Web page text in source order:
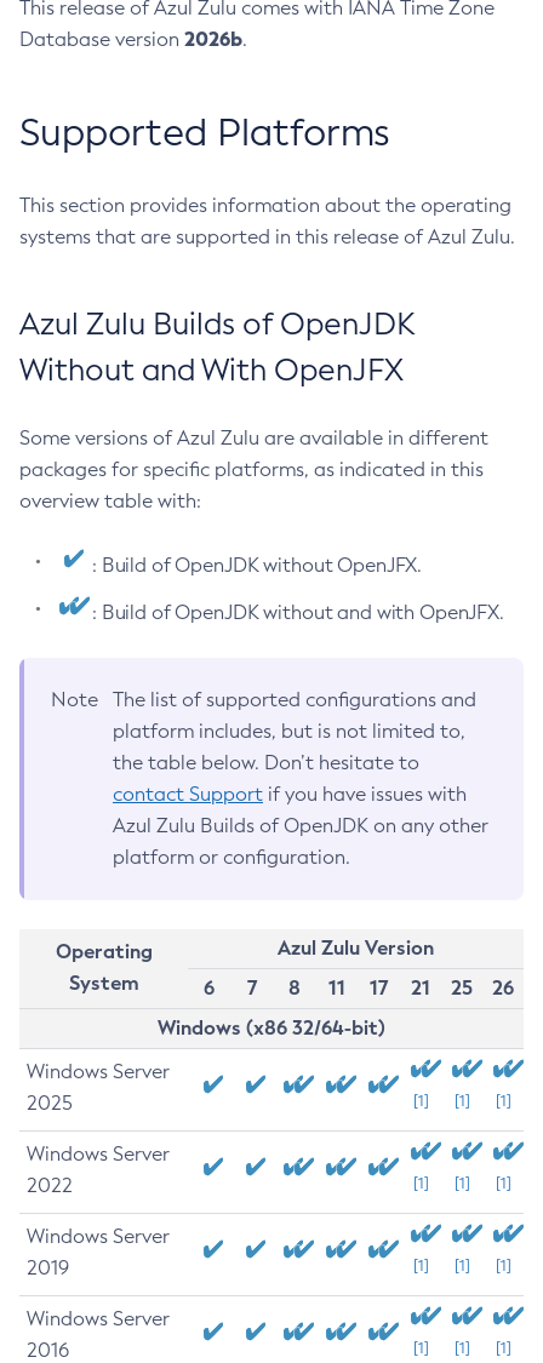
This release of Azul Zulu comes with IANA Time Zone
Database version 2026b.
Supported Platforms
This section provides information about the operating
systems that are supported in this release of Azul Zulu.
Azul Zulu Builds of OpenJDK
Without and With OpenJFX
Some versions of Azul Zulu are available in different
packages for specific platforms, as indicated in this
overview table with:
: Build of OpenJDK without OpenJFX.
: Build of OpenJDK without and with OpenJFX.
Note
The list of supported configurations and
platform includes, but is not limited to,
the table below. Don’t hesitate to
contact Support if you have issues with
Azul Zulu Builds of OpenJDK on any other
platform or configuration.
Operating
System
Azul Zulu Version
6
7 8 11 17 21 25
26
Windows (x86 32/64-bit)
Windows Server
2025
[1] [1] [1]
Windows Server
2022
[1] [1] [1]
Windows Server
2019
[1] [1] [1]
Windows Server
2016
[1] [1] [1]